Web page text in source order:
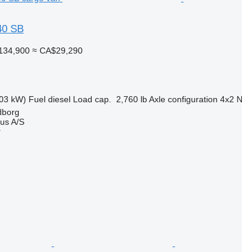
SB
≈ CA$29,290
kW) Fuel diesel Load cap. 2,760 lb Axle configuration 4x2
A/S